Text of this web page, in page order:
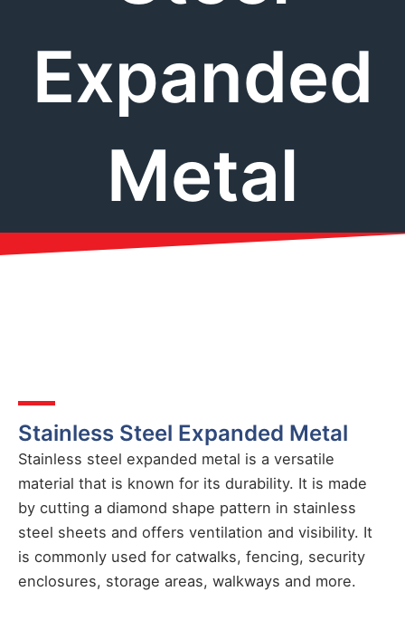
Expanded
Metal
Stainless Steel Expanded Metal
Stainless steel expanded metal is a versatile
material that is known for its durability. It is made
by cutting a diamond shape pattern in stainless
steel sheets and offers ventilation and visibility. It
is commonly used for catwalks, fencing, security
enclosures, storage areas, walkways and more.